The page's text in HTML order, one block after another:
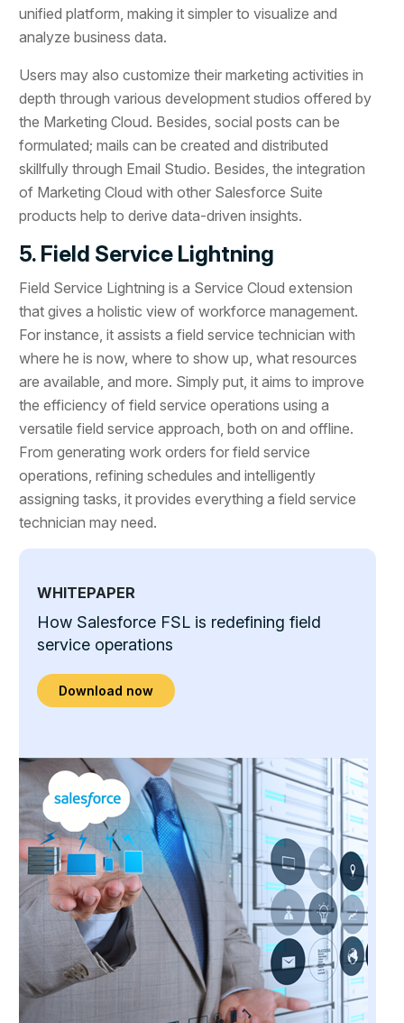
unified platform, making it simpler to visualize and
analyze business data.
Users may also customize their marketing activities in
depth through various development studios offered by
the Marketing Cloud. Besides, social posts can be
formulated; mails can be created and distributed
skillfully through Email Studio. Besides, the integration
of Marketing Cloud with other Salesforce Suite
products help to derive data-driven insights.
5. Field Service Lightning
Field Service Lightning is a Service Cloud extension
that gives a holistic view of workforce management.
For instance, it assists a field service technician with
where he is now, where to show up, what resources
are available, and more. Simply put, it aims to improve
the efficiency of field service operations using a
versatile field service approach, both on and offline.
From generating work orders for field service
operations, refining schedules and intelligently
assigning tasks, it provides everything a field service
technician may need.
WHITEPAPER
How Salesforce FSL is redefining field
service operations
Download now